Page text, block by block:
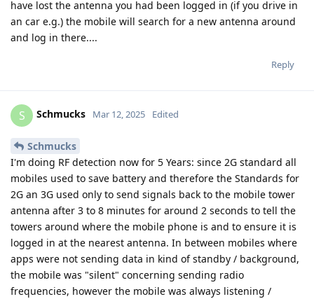
have lost the antenna you had been logged in (if you drive in
an car e.g.) the mobile will search for a new antenna around
and log in there....
Reply
S Schmucks Mar 12, 2025 Edited
Schmucks
I'm doing RF detection now for 5 Years: since 2G standard all
mobiles used to save battery and therefore the Standards for
2G an 3G used only to send signals back to the mobile tower
antenna after 3 to 8 minutes for around 2 seconds to tell the
towers around where the mobile phone is and to ensure it is
logged in at the nearest antenna. In between mobiles where
apps were not sending data in kind of standby / background,
the mobile was "silent" concerning sending radio
frequencies, however the mobile was always listening /